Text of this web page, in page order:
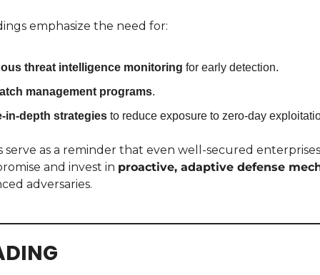
emphasize the need for:
threat intelligence monitoring for early detection.
management programs.
in-depth strategies to reduce exposure to zero-day
serve as a reminder that even well-secured
and invest in proactive, adaptive defense
adversaries.